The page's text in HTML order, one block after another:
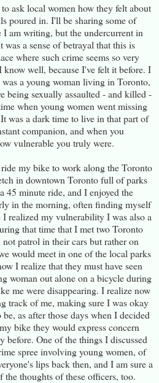
ask local women how they felt about
poured in. I'll be sharing some of
am writing, but the undercurrent in
a sense of betrayal that this is
where such crime seems so very
know well, because I've felt it before. I
a young woman living in Toronto,
being sexually assaulted - and killed -
when young women went missing
was a dark time to live in that part of
companion, and when you
vulnerable you truly were.
my bike to work along the Toronto
in downtown Toronto full of parks
45 minute ride, and I enjoyed the
in the morning, often finding myself
realized my vulnerability I was also a
that time that I met two Toronto
patrol in their cars but rather on
would meet in one of the local parks
I realize that they must have seen
woman out alone on a bicycle during
me were disappearing. I realize now
track of me, making sure I was okay
as after those days when I decided
bike they would express concern
before. One of the things I discussed
spree involving young women, of
lips back then, and I am sure a
thoughts of these officers, too.